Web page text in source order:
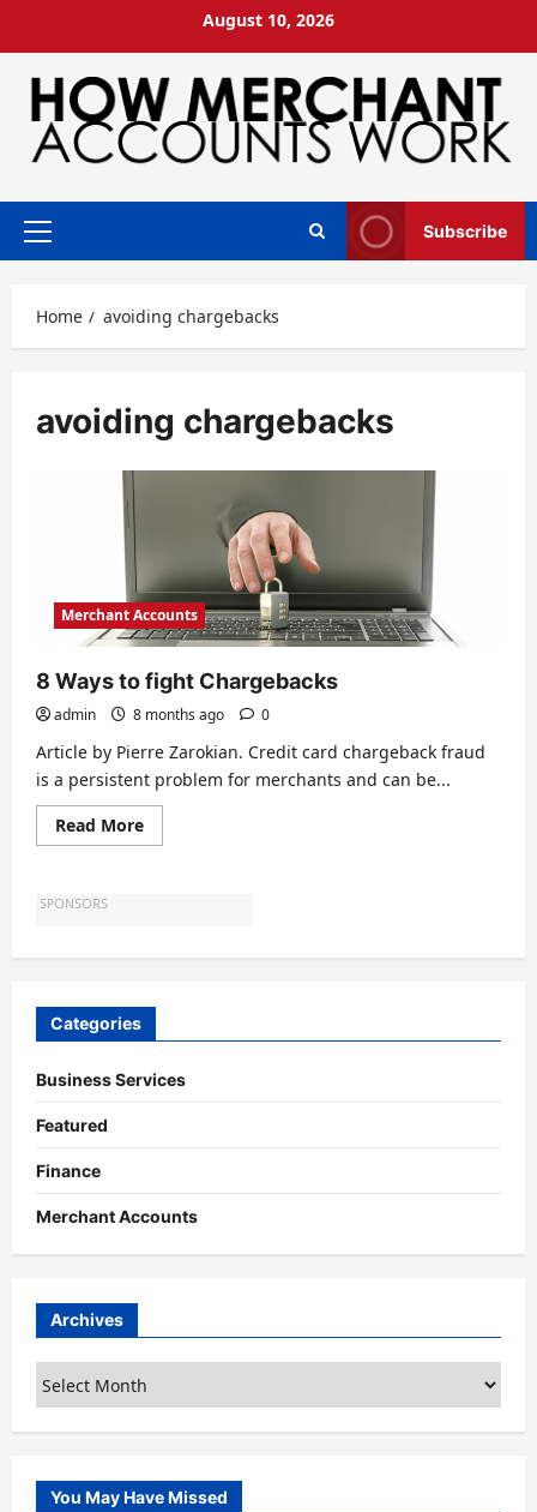
August 10, 2026
Primary
Subscribe
Home avoiding chargebacks
avoiding chargebacks
Merchant Accounts
8 Ways to fight Chargebacks
admin 8 months ago 0
Article by Pierre Zarokian. Credit card chargeback fraud
is a persistent problem for merchants and can be...
Read MoreRead
more
Categories
Business Services
Featured
Finance
Merchant Accounts
Archives
Archives
You May Have Missed